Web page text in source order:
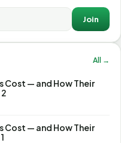
Join
All →
Cost — and How Their
Cost — and How Their